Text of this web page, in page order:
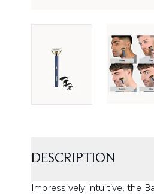
DESCRIPTION
Impressively intuitive, the